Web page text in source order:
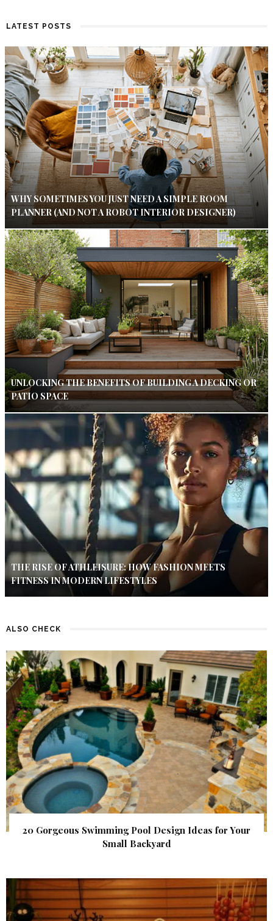
LATEST POSTS
WHY SOMETIMES YOU JUST NEED A SIMPLE ROOM
PLANNER (AND NOT A ROBOT INTERIOR DESIGNER)
UNLOCKING THE BENEFITS OF BUILDING A DECKING OR
PATIO SPACE
THE RISE OF ATHLEISURE: HOW FASHION MEETS
FITNESS IN MODERN LIFESTYLES
ALSO CHECK
20 Gorgeous Swimming Pool Design Ideas for Your
Small Backyard